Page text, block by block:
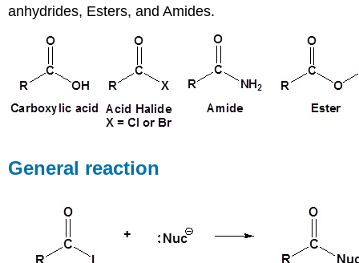
anhydrides, Esters, and Amides.
General reaction